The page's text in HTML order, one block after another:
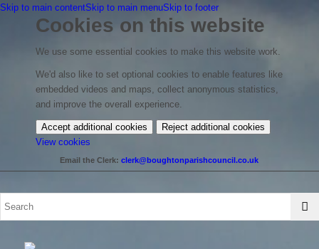
Skip to main contentSkip to main menuSkip to footer
Cookies on this website
We use some essential cookies to make this website work.
We'd also like to set optional cookies to enable features like
embedded videos and maps, collect anonymous statistics,
and improve the overall experience.
Accept additional cookies
Reject additional cookies
View cookies
your
cookie
Email the Clerk:clerk@boughtonparishcouncil.co.uk